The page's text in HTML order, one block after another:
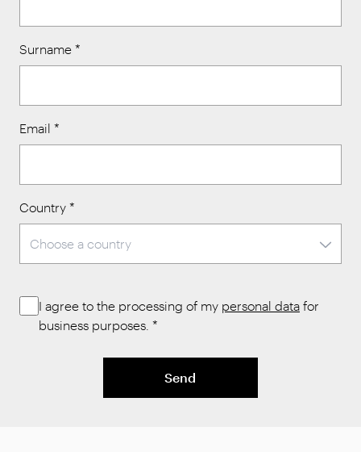
Surname *
Email *
Country *
I agree to the processing of my personal data for
business purposes. *
Send